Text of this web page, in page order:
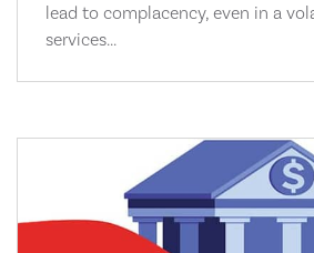
lead to complacency, even in a
services...